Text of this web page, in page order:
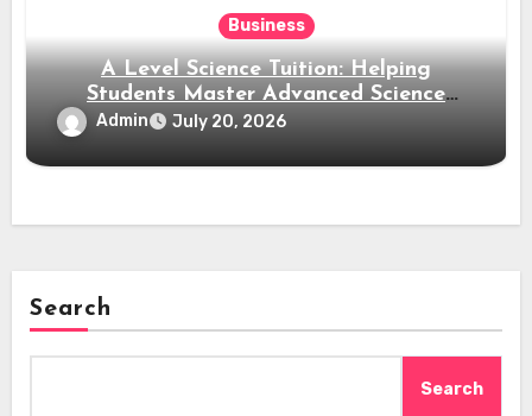
Business
A Level Science Tuition: Helping
Students Master Advanced Science
Subjects
Admin July 20, 2026
Search
Search